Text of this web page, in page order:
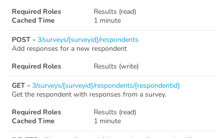
Required Roles
Results (read)
Cached Time
1 minute
POST - 3/surveys/{surveyid}/respondents
Add responses for a new respondent
Required Roles
Results (write)
GET - 3/surveys/{surveyid}/respondents/{respondentid}
Get the respondent with responses from a survey.
Required Roles
Results (read)
Cached Time
1 minute